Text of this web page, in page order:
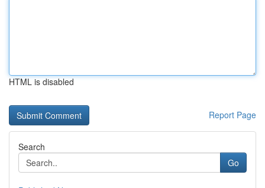
HTML is disabled
Report Page
Search
Go